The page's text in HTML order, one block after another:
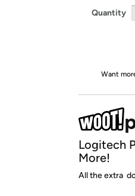
Quantity
Want
Logitech
More!
All the extra